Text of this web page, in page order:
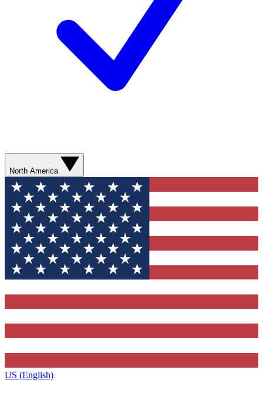
North America
US (English)